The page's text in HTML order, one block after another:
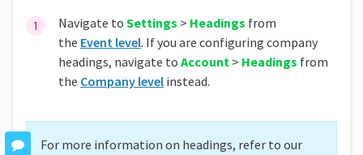
Navigate to Settings > Headings from
the Event level. If you are configuring company
headings, navigate to Account > Headings from
the Company level instead.
For more information on headings, refer to our